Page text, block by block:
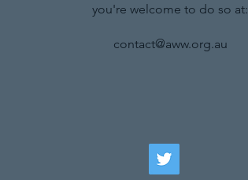
you're welcome to do so at:
contact@aww.org.au